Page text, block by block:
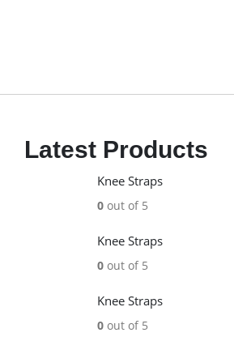
Latest Products
Knee Straps
0 out of 5
Knee Straps
0 out of 5
Knee Straps
0 out of 5